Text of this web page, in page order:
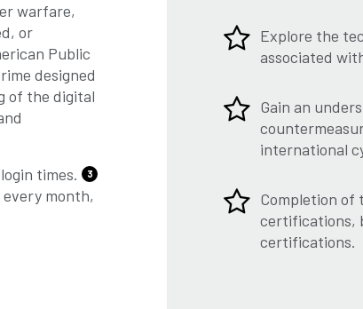
warfare,
or
Public
designed
of the digital
times.
3
month,
Explore the
associated
Gain an
international
Completion of
certifications,
certifications.